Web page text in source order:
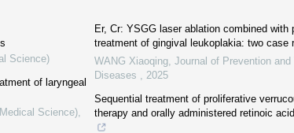
Science)
of laryngeal
Science)
Er, Cr: YSGG laser ablation combined
treatment of gingival leukoplakia: two case
WANG Xiaoqing Journal of Prevention
Diseases
2025
Sequential treatment of proliferative
therapy and orally administered retinoic